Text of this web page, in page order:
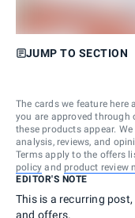
JUMP TO SECTION
The cards we feature here
you are approved through
these products appear.
analysis, reviews, and
Terms apply to the offers
policy and product review
EDITOR'S NOTE
This is a recurring
and offers.